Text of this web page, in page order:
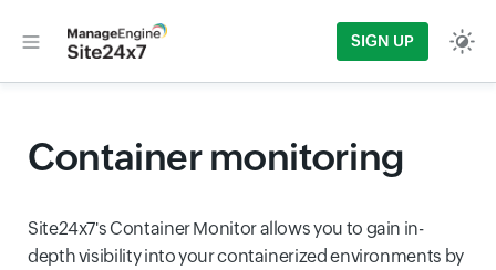
SIGN UP
Container monitoring
Site24x7's Container Monitor allows you to gain in-
depth visibility into your containerized environments by